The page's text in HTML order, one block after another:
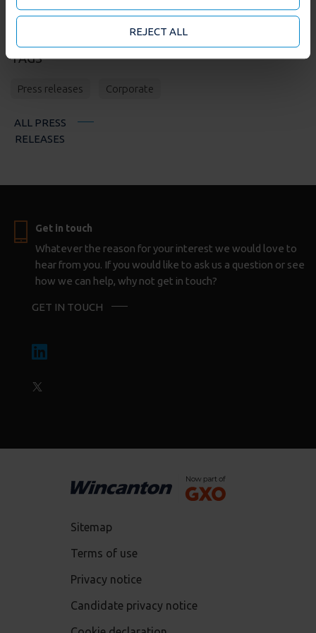
they’ve collected from your use of their services. You
may accept or manage your cookie choices by clicking
on below options.
REJECT ALL
TAGS
Press releases Corporate
ALL PRESS
RELEASES
Get in touch
Whatever the reason for your interest we would love to
hear from you. If you would like to ask us a question or see
how we can help, why not get in touch?
GET IN TOUCH
Sitemap
Terms of use
Privacy notice
Candidate privacy notice